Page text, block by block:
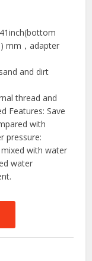
mm，adapter
and dirt
thread and
Features: Save
with
pressure:
with water
water